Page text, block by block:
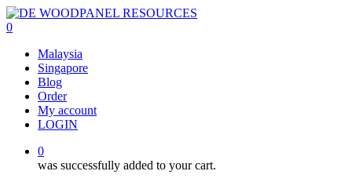
Skip
to
content
0
Malaysia
Singapore
Blog
Order
My account
LOGIN
0
was successfully added to your cart.